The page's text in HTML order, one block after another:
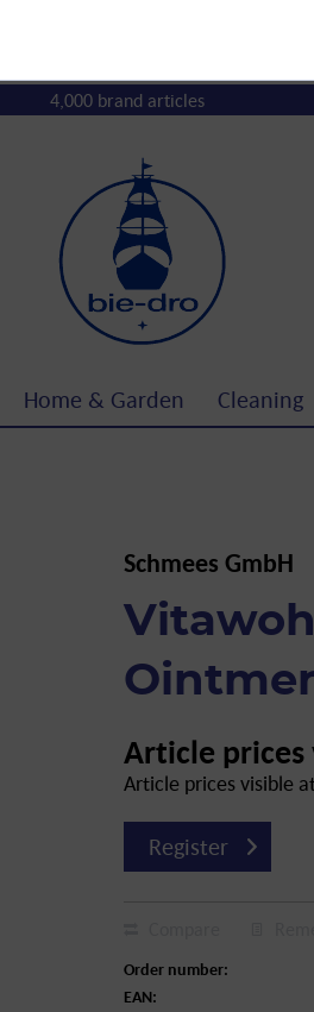
4,000 brand articles
Home & Garden Cleaning
Schmees GmbH
Article
Article prices visible
Register
Order number:
EAN: